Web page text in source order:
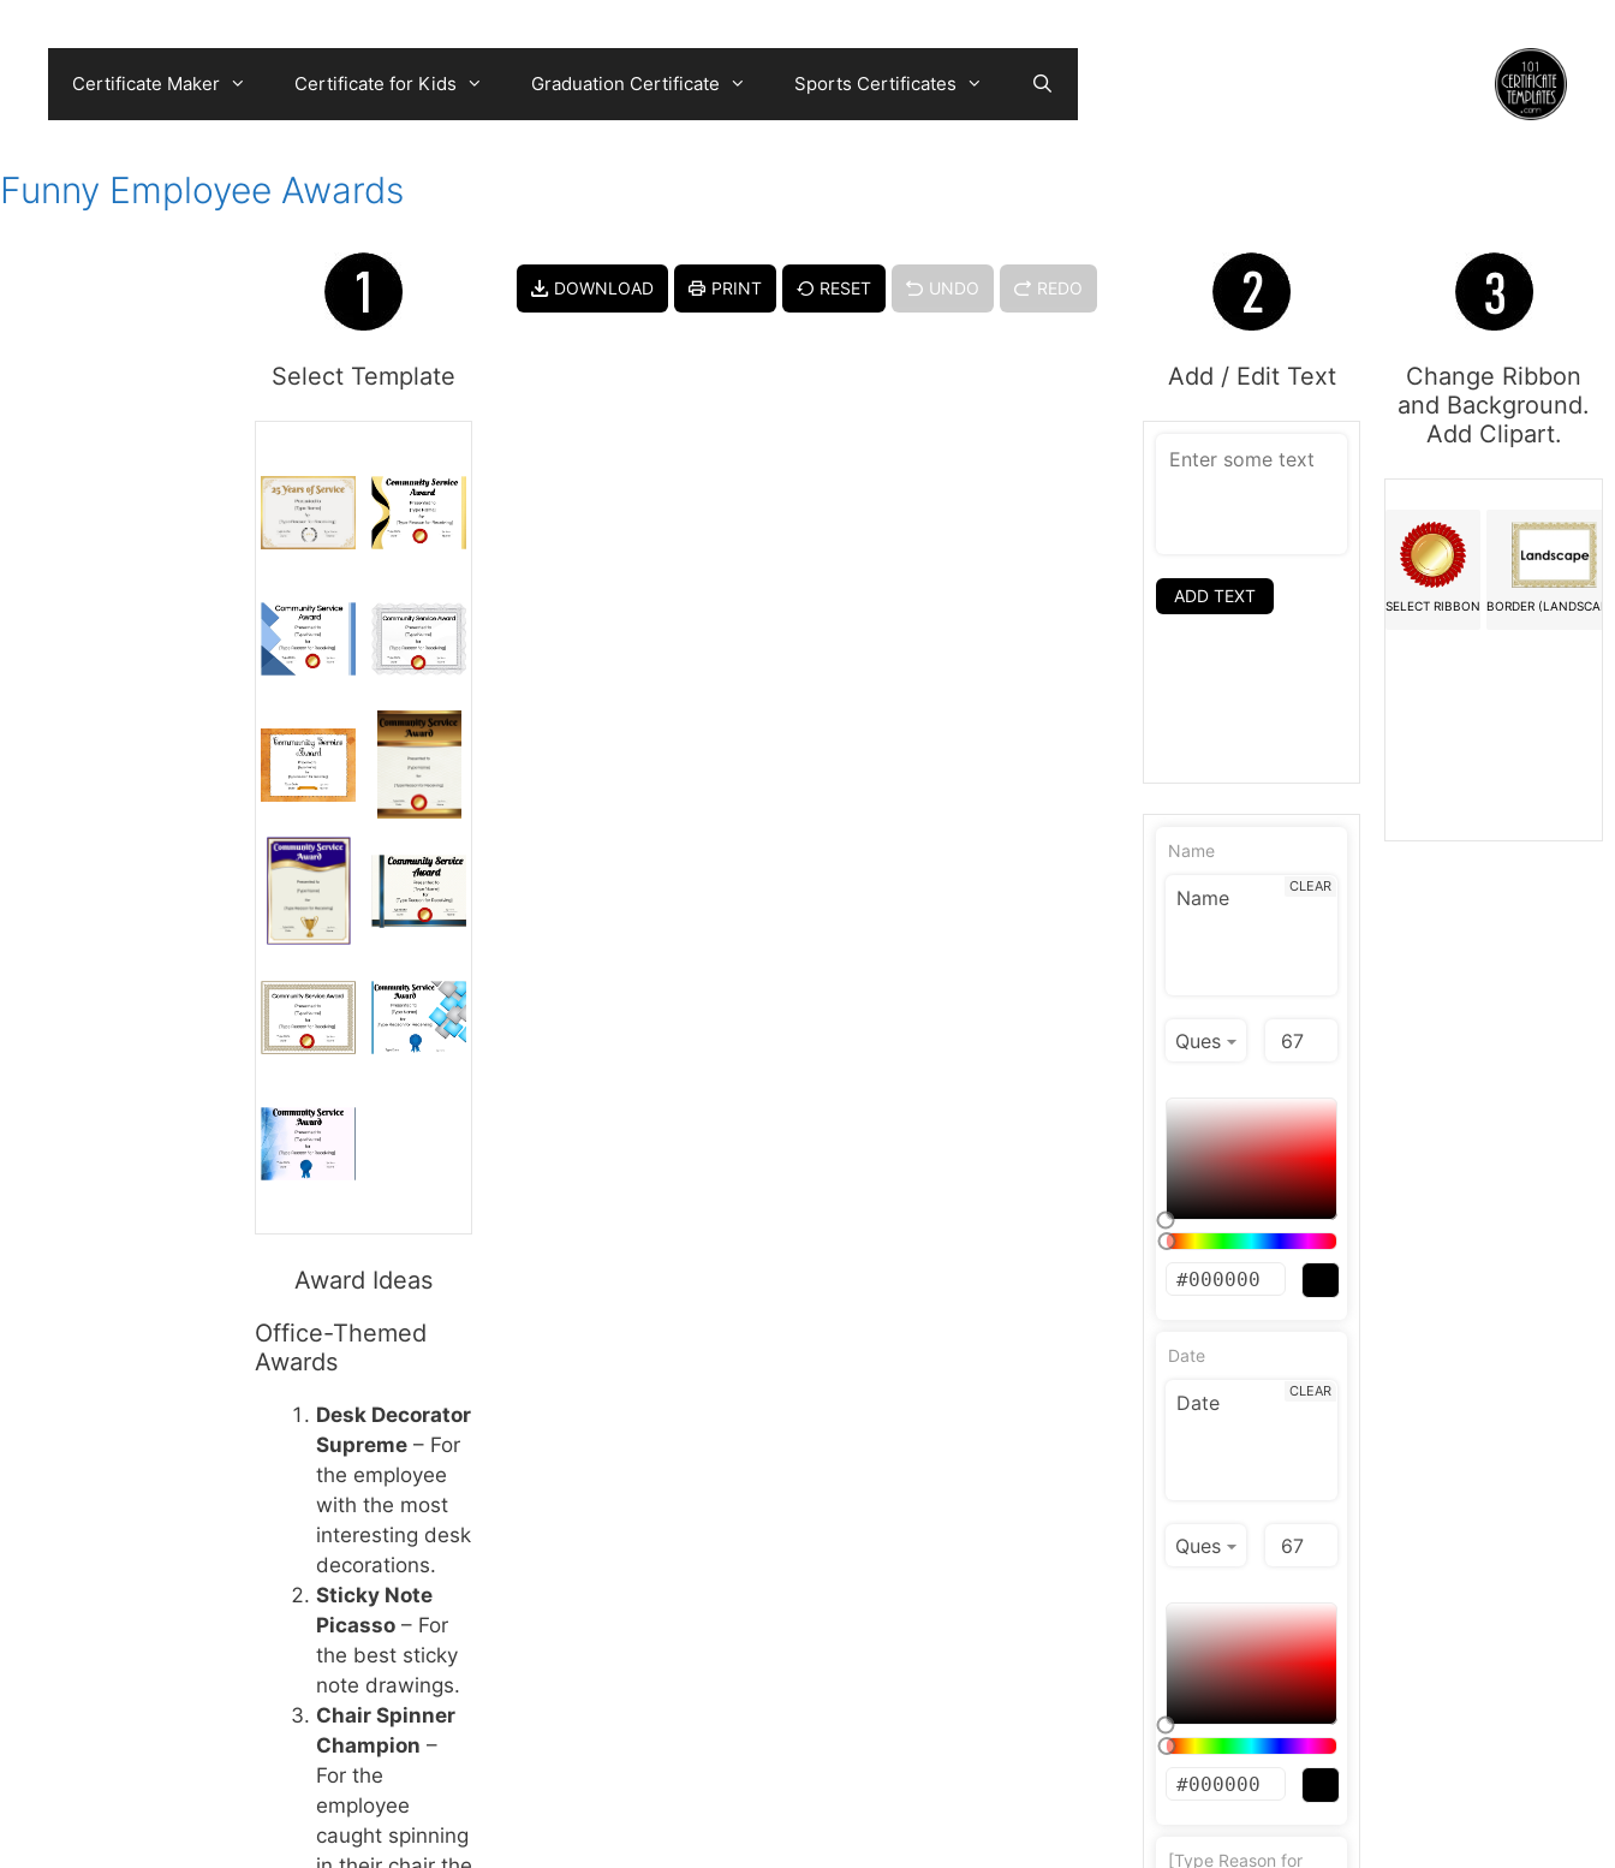
Certificate Maker Certificate for Kids Graduation Certificate Sports Certificates
Funny Employee Awards
Select Template
Award Ideas
Office-Themed
Awards
Desk Decorator
Supreme– For
the employee
with the most
interesting desk
decorations.
Sticky Note
Picasso– For
the best sticky
note drawings.
Chair Spinner
Champion –
For the
employee
caught spinning
DOWNLOAD PRINT RESET UNDO REDO
Add / Edit Text
ADD TEXT
Name
CLEAR
Date
CLEAR
[Type Reason for
Change Ribbon
and Background.
Add Clipart.
SELECT RIBBON BORDER